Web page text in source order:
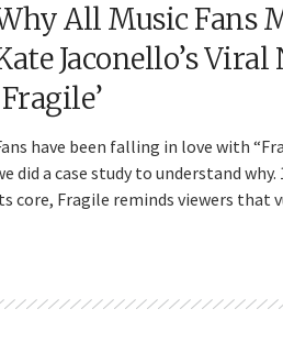
All Music Fans
Jaconello’s Viral
have been falling in love with
did a case study to understand
core, Fragile reminds viewers that